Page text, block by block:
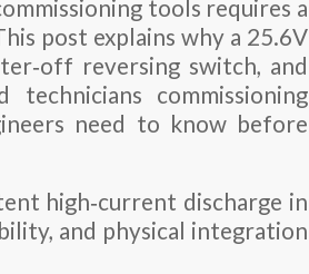
tools requires a
post explains why a 25.6V
reversing switch, and
commissioning
need to know before
high‑current discharge in
and physical integration